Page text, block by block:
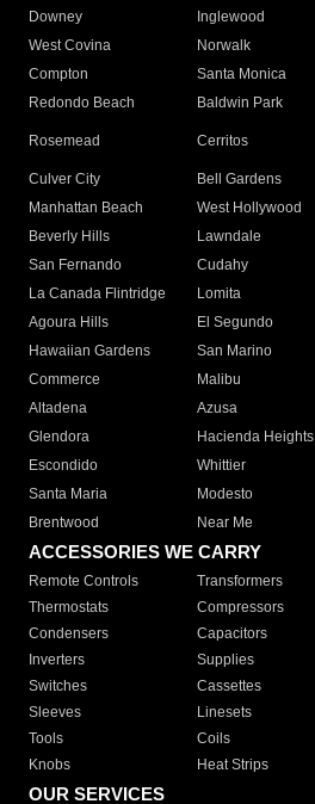
Downey
Inglewood
West Covina
Norwalk
Compton
Santa Monica
Redondo Beach
Baldwin Park
Rosemead Cerritos
Culver City
Bell Gardens
Manhattan Beach
West Hollywood
Beverly Hills
Lawndale
San Fernando
Cudahy
La Canada Flintridge
Lomita
Agoura Hills
El Segundo
Hawaiian Gardens
San Marino
Commerce
Malibu
Altadena
Azusa
Glendora
Hacienda Heights
Escondido
Whittier
Santa Maria
Modesto
Brentwood
Near Me
ACCESSORIES WE CARRY
Remote Controls Transformers
Thermostats
Compressors
Condensers
Capacitors
Inverters
Supplies
Switches
Cassettes
Sleeves
Linesets
Tools
Coils
Knobs
Heat Strips
OUR SERVICES